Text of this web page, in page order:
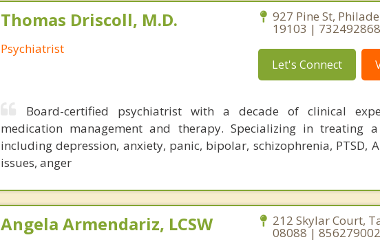
Thomas Driscoll, M.D.
Psychiatrist
927 Pine St,
19103 |
Let's Connect
Board-certified psychiatrist with a decade of clinical
medication management and therapy. Specializing in treating
including depression, anxiety, panic, bipolar, schizophrenia, PTSD,
issues, anger
Angela Armendariz, LCSW 212 Skylar Court,
08088 |